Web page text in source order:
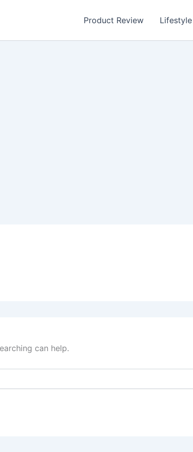
Product Review Lifestyle
can help.